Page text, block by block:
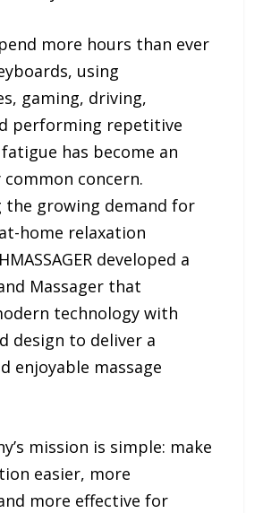
more hours than ever
using
gaming, driving,
performing repetitive
has become an
common concern.
the growing demand for
home relaxation
developed a
Massager that
technology with
design to deliver a
enjoyable massage
mission is simple: make
easier, more
more effective for